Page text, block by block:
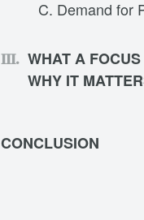
Demand for
WHAT A
WHY IT
CONCLUSION